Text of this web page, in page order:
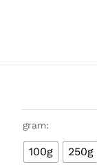
gram:
100g 250g